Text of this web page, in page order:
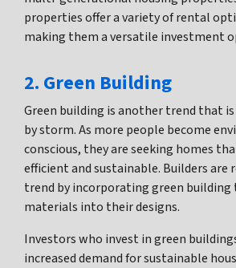
properties offer a variety of rental
making them a versatile investment
2. Green Building
Green building is another trend that
by storm. As more people become
conscious, they are seeking homes
efficient and sustainable. Builders are
trend by incorporating green building
materials into their designs.
Investors who invest in green
increased demand for sustainable